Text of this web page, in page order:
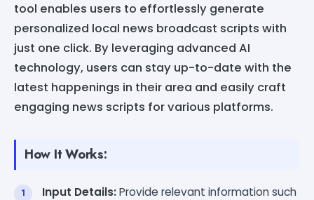
tool enables users to effortlessly generate
personalized local news broadcast scripts with
just one click. By leveraging advanced AI
technology, users can stay up-to-date with the
latest happenings in their area and easily craft
engaging news scripts for various platforms.
How It Works:
Input Details:Provide relevant information such